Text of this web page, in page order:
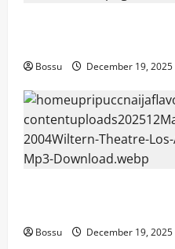
Bossu December 19, 2025
Bossu December 19, 2025